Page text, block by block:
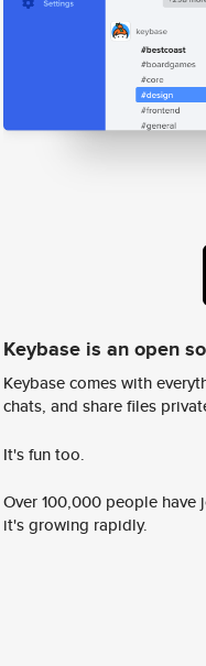
Keybase is an open
Keybase comes with
chats, and share files
It's fun too.
Over 100,000 people
it's growing rapidly.